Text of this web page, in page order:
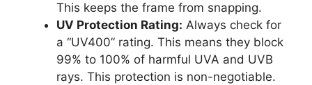
This keeps the frame from snapping.
UV Protection Rating: Always check for
a “UV400” rating. This means they block
99% to 100% of harmful UVA and UVB
rays. This protection is non-negotiable.